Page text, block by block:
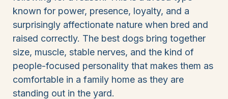
known for power, presence, loyalty, and a
surprisingly affectionate nature when bred and
raised correctly. The best dogs bring together
size, muscle, stable nerves, and the kind of
people-focused personality that makes them as
comfortable in a family home as they are
standing out in the yard.